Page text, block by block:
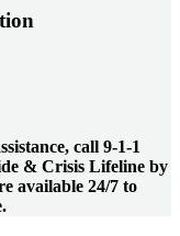
call 9-1-1
& Crisis Lifeline by
available 24/7 to